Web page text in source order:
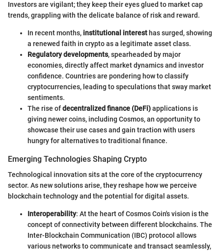
Investors are vigilant; they keep their eyes glued to market cap
trends, grappling with the delicate balance of risk and reward.
In recent months, institutional interest has surged, showing
a renewed faith in crypto as a legitimate asset class.
Regulatory developments, spearheaded by major
economies, directly affect market dynamics and investor
confidence. Countries are pondering how to classify
cryptocurrencies, leading to speculations that sway market
sentiments.
The rise ofdecentralized finance (DeFi)applications is
giving newer coins, including Cosmos, an opportunity to
showcase their use cases and gain traction with users
hungry for alternatives to traditional finance.
Emerging Technologies Shaping Crypto
Technological innovation sits at the core of the cryptocurrency
sector. As new solutions arise, they reshape how we perceive
blockchain technology and the potential for digital assets.
Interoperability: At the heart of Cosmos Coin's vision is the
concept of connectivity between different blockchains. The
Inter-Blockchain Communication (IBC) protocol allows
various networks to communicate and transact seamlessly,